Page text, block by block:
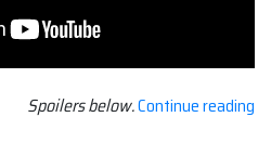
Spoilers below.Continue reading